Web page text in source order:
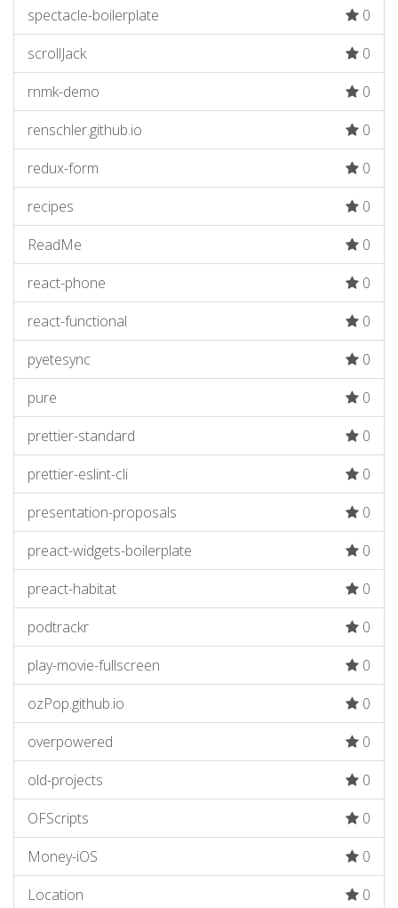
spectacle-boilerplate
0
scrollJack
0
rnmk-demo
0
renschler.github.io
0
redux-form
0
recipes
0
ReadMe
0
react-phone
0
react-functional
0
pyetesync
0
pure
0
prettier-standard
0
prettier-eslint-cli
0
presentation-proposals
0
preact-widgets-boilerplate
0
preact-habitat
0
podtrackr
0
play-movie-fullscreen
0
ozPop.github.io
0
overpowered
0
old-projects
0
OFScripts
0
Money-iOS
0
Location
0